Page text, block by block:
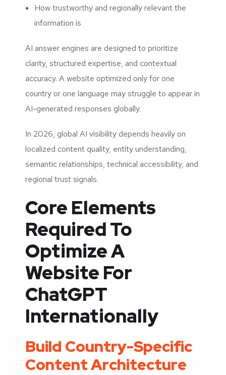
How trustworthy and regionally relevant the
information is
AI answer engines are designed to prioritize
clarity, structured expertise, and contextual
accuracy. A website optimized only for one
country or one language may struggle to appear in
AI-generated responses globally.
In 2026, global AI visibility depends heavily on
localized content quality, entity understanding,
semantic relationships, technical accessibility, and
regional trust signals.
Core Elements
Required To
Optimize A
Website For
ChatGPT
Internationally
Build Country-Specific
Content Architecture